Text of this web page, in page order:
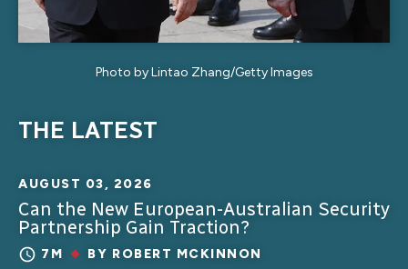
Photo by Lintao Zhang/Getty Images
THE LATEST
AUGUST 03, 2026
Can the New European-Australian Security
Partnership Gain Traction?
7M BY ROBERT MCKINNON